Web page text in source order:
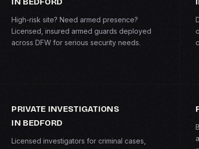
High-risk site? Need armed presence?
Licensed, insured armed guards deployed
across DFW for serious security needs.
PRIVATE INVESTIGATIONS
IN BEDFORD
Licensed investigators for criminal cases,